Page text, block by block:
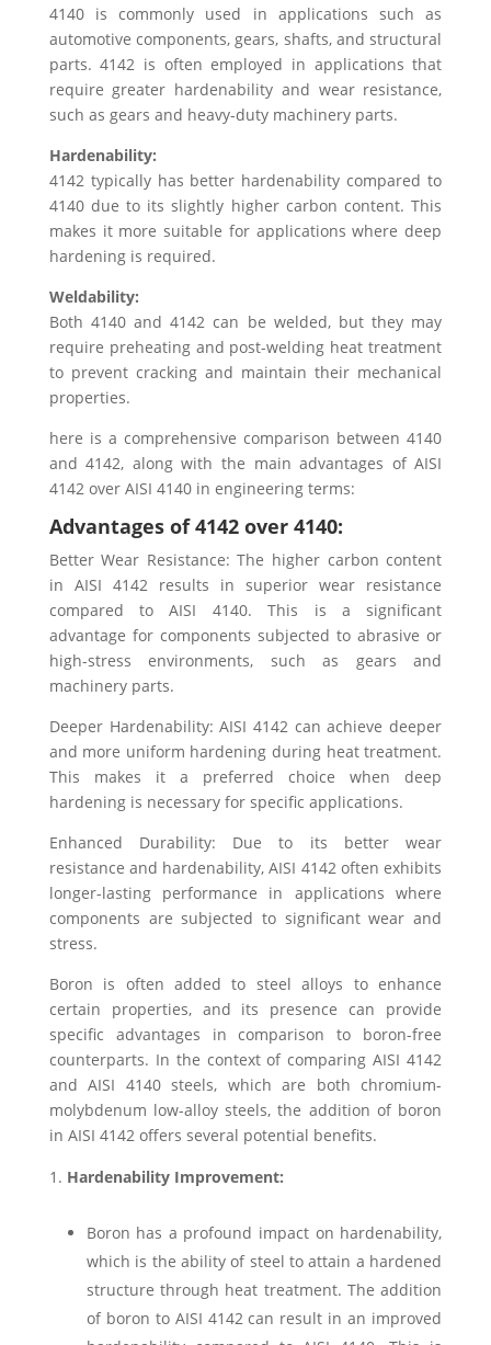
4140 is commonly used in applications such as
automotive components, gears, shafts, and structural
parts. 4142 is often employed in applications that
require greater hardenability and wear resistance,
such as gears and heavy-duty machinery parts.
Hardenability:
4142 typically has better hardenability compared to
4140 due to its slightly higher carbon content. This
makes it more suitable for applications where deep
hardening is required.
Weldability:
Both 4140 and 4142 can be welded, but they may
require preheating and post-welding heat treatment
to prevent cracking and maintain their mechanical
properties.
here is a comprehensive comparison between 4140
and 4142, along with the main advantages of AISI
4142 over AISI 4140 in engineering terms:
Advantages of 4142 over 4140:
Better Wear Resistance: The higher carbon content
in AISI 4142 results in superior wear resistance
compared to AISI 4140. This is a significant
advantage for components subjected to abrasive or
high-stress environments, such as gears and
machinery parts.
Deeper Hardenability: AISI 4142 can achieve deeper
and more uniform hardening during heat treatment.
This makes it a preferred choice when deep
hardening is necessary for specific applications.
Enhanced Durability: Due to its better wear
resistance and hardenability, AISI 4142 often exhibits
longer-lasting performance in applications where
components are subjected to significant wear and
stress.
Boron is often added to steel alloys to enhance
certain properties, and its presence can provide
specific advantages in comparison to boron-free
counterparts. In the context of comparing AISI 4142
and AISI 4140 steels, which are both chromium-
molybdenum low-alloy steels, the addition of boron
in AISI 4142 offers several potential benefits.
Hardenability Improvement:
Boron has a profound impact on hardenability,
which is the ability of steel to attain a hardened
structure through heat treatment. The addition
of boron to AISI 4142 can result in an improved